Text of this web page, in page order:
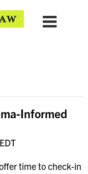
Informed
EDT
time to check-in